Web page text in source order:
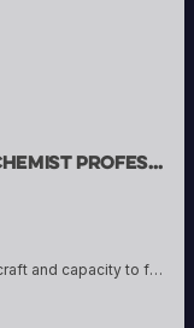
Crafter Profession & Alchemist Profession
Artificers are people known for their craft and capacity to fuse magic and technology. Some Artificers share their craft with others, while others use it to enhance their abilities.